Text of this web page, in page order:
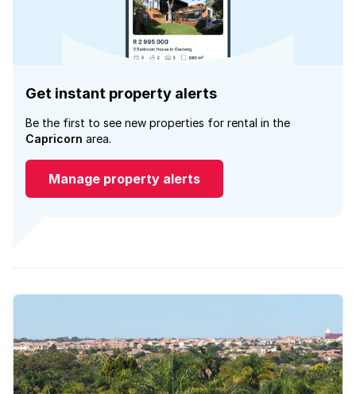
Get instant property alerts
Be the first to see new properties for rental in the
Capricorn area.
Manage property alerts